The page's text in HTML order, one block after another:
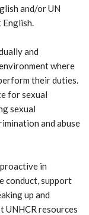
and/or UN
and
where
their duties.
for sexual
sexual
and abuse
in
conduct, support
up and
UNHCR resources